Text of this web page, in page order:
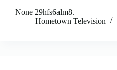
None 29hfs6alm8.
Hometown Television